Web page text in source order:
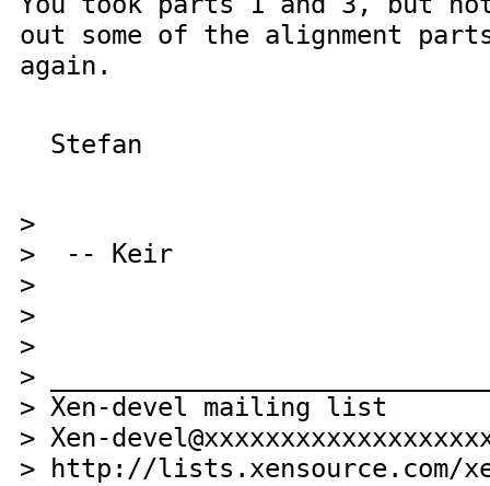
out some of the alignment
again.
Stefan
>
> -- Keir
>
>
>
>
> Xen-devel mailing list
> Xen-
> http://lists.xensource.com/